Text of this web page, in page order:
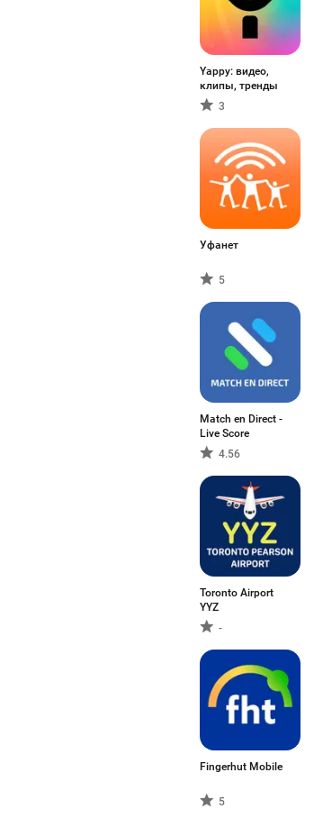
Yappy: видео,
клипы, тренды
3
Уфанет
5
Match en Direct -
Live Score
4.56
Toronto Airport
YYZ
-
Fingerhut Mobile
5